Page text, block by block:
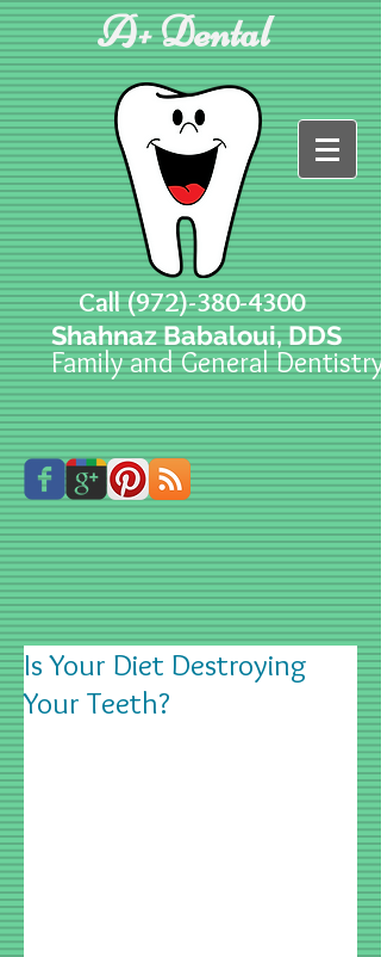
A+ Dental
Call(972)-380-4300
Shahnaz Babaloui, DDS
Family and General Dentistry
Is Your Diet Destroying
Your Teeth?